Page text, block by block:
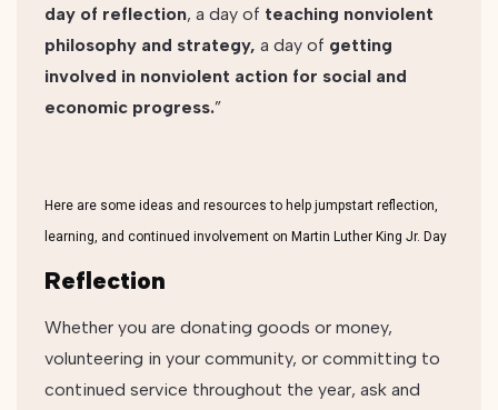
day of reflection, a day of teaching nonviolent
philosophy and strategy, a day of getting
involved in nonviolent action for social and
economic progress.”
Here are some ideas and resources to help jumpstart reflection,
learning, and continued involvement on Martin Luther King Jr. Day
Reflection
Whether you are donating goods or money,
volunteering in your community, or committing to
continued service throughout the year, ask and